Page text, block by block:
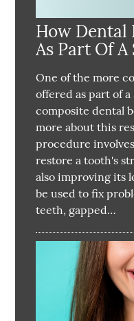
How Dental
As Part Of
One of the more
offered as part of
composite dental
more about this
procedure
restore a tooth's
also improving its
be used to fix
teeth, gapped…